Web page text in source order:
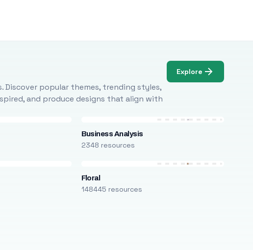
popular themes, trending styles,
and produce designs that align with
Explore
Business Analysis
2348 resources
Floral
148445 resources